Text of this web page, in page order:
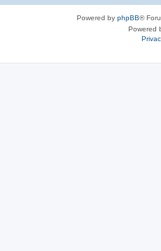
Powered by phpBB®
Powered